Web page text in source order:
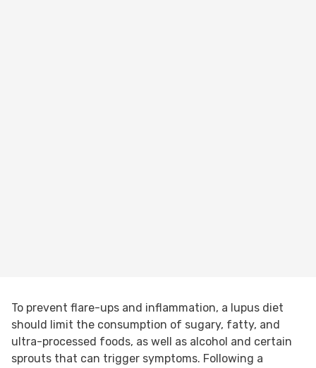
To prevent flare-ups and inflammation, a lupus diet
should limit the consumption of sugary, fatty, and
ultra-processed foods, as well as alcohol and certain
sprouts that can trigger symptoms. Following a